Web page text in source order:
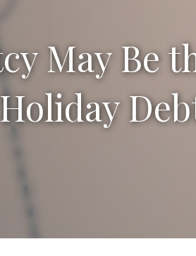
May Be